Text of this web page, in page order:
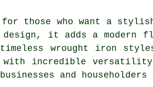
those who want a
it adds a modern
wrought iron
with incredible
and